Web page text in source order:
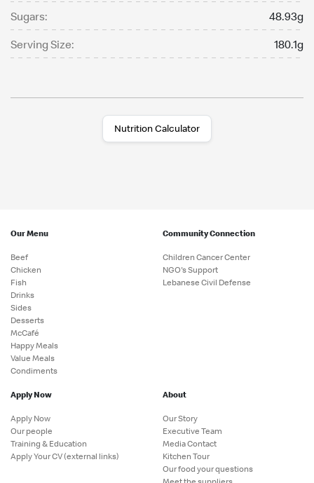
Sugars:
48.93g
Serving Size:
180.1g
Nutrition Calculator
Our Menu
Beef
Chicken
Fish
Drinks
Sides
Desserts
McCafé
Happy Meals
Value Meals
Condiments
Community Connection
Children Cancer Center
NGO's Support
Lebanese Civil Defense
Apply Now
Apply Now
Our people
Training & Education
Apply Your CV (external links)
About
Our Story
Executive Team
Media Contact
Kitchen Tour
Our food your questions